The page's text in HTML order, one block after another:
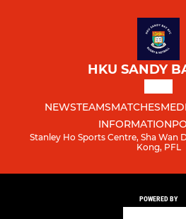
HKU SANDY
NEWSTEAMSMATCHES
INFORMATION
Stanley Ho Sports Centre, Sha Wan
Kong, PFL
POWERED BY